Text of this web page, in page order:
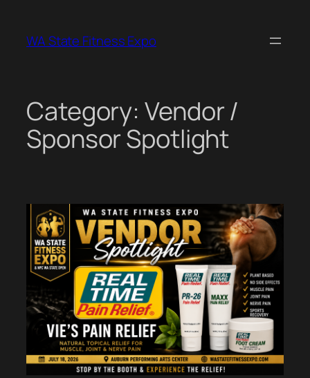
content
WA State Fitness Expo
Category: Vendor /
Sponsor Spotlight